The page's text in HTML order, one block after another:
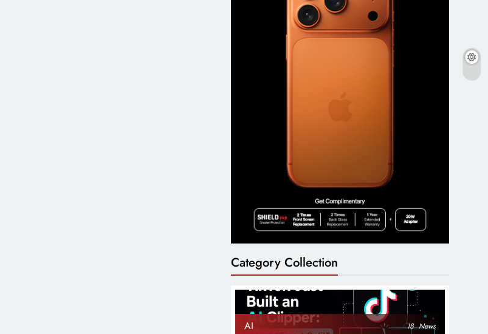
Category Collection
AI 18 News